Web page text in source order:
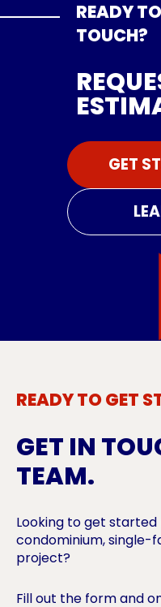
READY
TOUCH?
GET
READY TO GET
GET IN
TEAM.
Looking to get
condominium, single-
project?
Fill out the form and